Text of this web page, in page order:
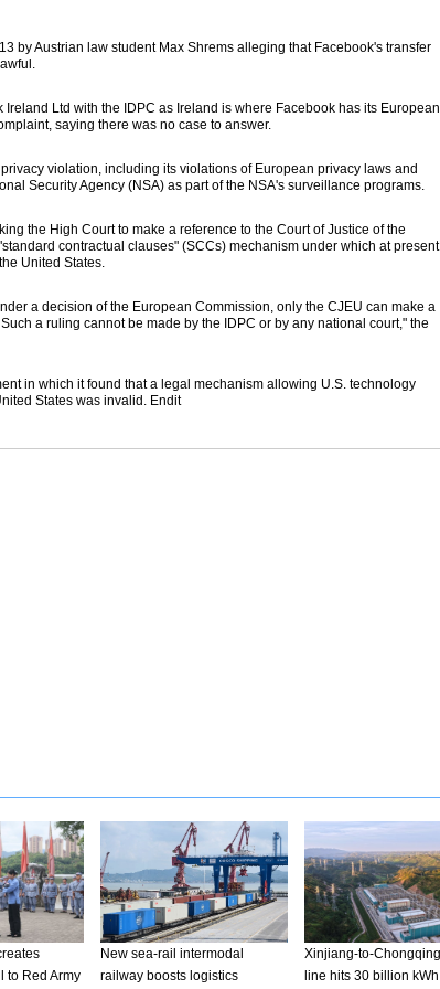
by Austrian law student Max Shrems alleging that Facebook's transfer
Ltd with the IDPC as Ireland is where Facebook has its European
saying there was no case to answer.
violation, including its violations of European privacy laws and
Security Agency (NSA) as part of the NSA's surveillance programs.
the High Court to make a reference to the Court of Justice of the
contractual clauses" (SCCs) mechanism under which at present
United States.
a decision of the European Commission, only the CJEU can make a
a ruling cannot be made by the IDPC or by any national court," the
in which it found that a legal mechanism allowing U.S. technology
States was invalid. Endit